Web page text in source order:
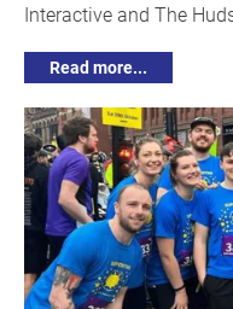
Interactive and The
Read more...